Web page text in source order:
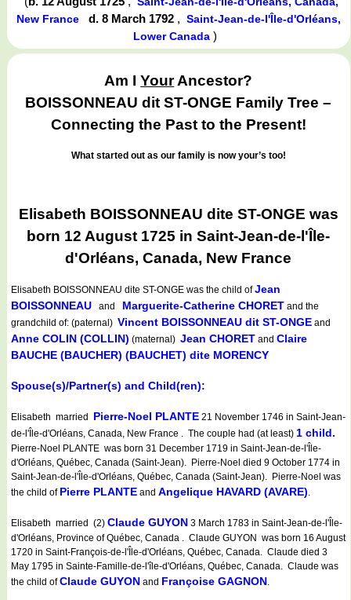
New France
d. 8 March 1792 , Saint-Jean-de-l'Île-d'Orléans,
Lower Canada)
Am IYourAncestor?
BOISSONNEAU dit ST-ONGE Family Tree –
Connecting the Past to the Present!
What started out as our family is now your’s too!
Elisabeth BOISSONNEAU dite ST-ONGE was
born 12 August 1725 in Saint-Jean-de-l'Île-
d'Orléans, Canada, New France
Elisabeth BOISSONNEAU dite ST-ONGE was the child ofJean
BOISSONNEAU and Marguerite-Catherine CHORET and the
grandchild of: (paternal) Vincent BOISSONNEAU dit ST-ONGE and
Anne COLIN (COLLIN) (maternal) Jean CHORET and Claire
BAUCHE (BAUCHER) (BAUCHET) dite MORENCY
Spouse(s)/Partner(s) and Child(ren):
Elisabeth married Pierre-Noel PLANTE 21 November 1746 in Saint-Jean-
de-l'Île-d'Orléans, Canada, New France . The couple had (at least) 1 child.
Pierre-Noel PLANTE was born 31 December 1719 in Saint-Jean-de-l'Île-
d'Orléans, Québec, Canada (Saint-Jean). Pierre-Noel died 9 October 1774 in
Saint-Jean-de-l'Île-d'Orléans, Québec, Canada (Saint-Jean). Pierre-Noel was
the child of Pierre PLANTE and Angelique HAVARD (AVARE).
Elisabeth married (2) Claude GUYON 3 March 1783 in Saint-Jean-de-l'Île-
d'Orléans, Province of Québec, Canada . Claude GUYON was born 16 August
1720 in Saint-François-de-l'Île-d'Orléans, Québec, Canada. Claude died 3
May 1795 in Sainte-Famille-de-l'île-d'Orléans, Québec, Canada. Claude was
the child ofClaude GUYON and Françoise GAGNON.